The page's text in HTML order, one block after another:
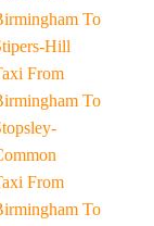
To
Hill
From
To
From
To